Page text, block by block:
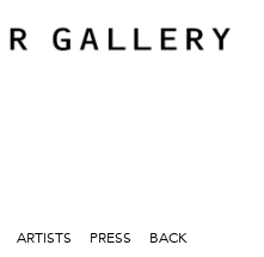
ARTISTS PRESS BACK